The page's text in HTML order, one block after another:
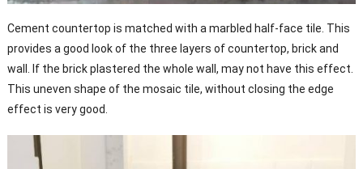
Cement countertop is matched with a marbled half-face tile. This
provides a good look of the three layers of countertop, brick and
wall. If the brick plastered the whole wall, may not have this effect.
This uneven shape of the mosaic tile, without closing the edge
effect is very good.